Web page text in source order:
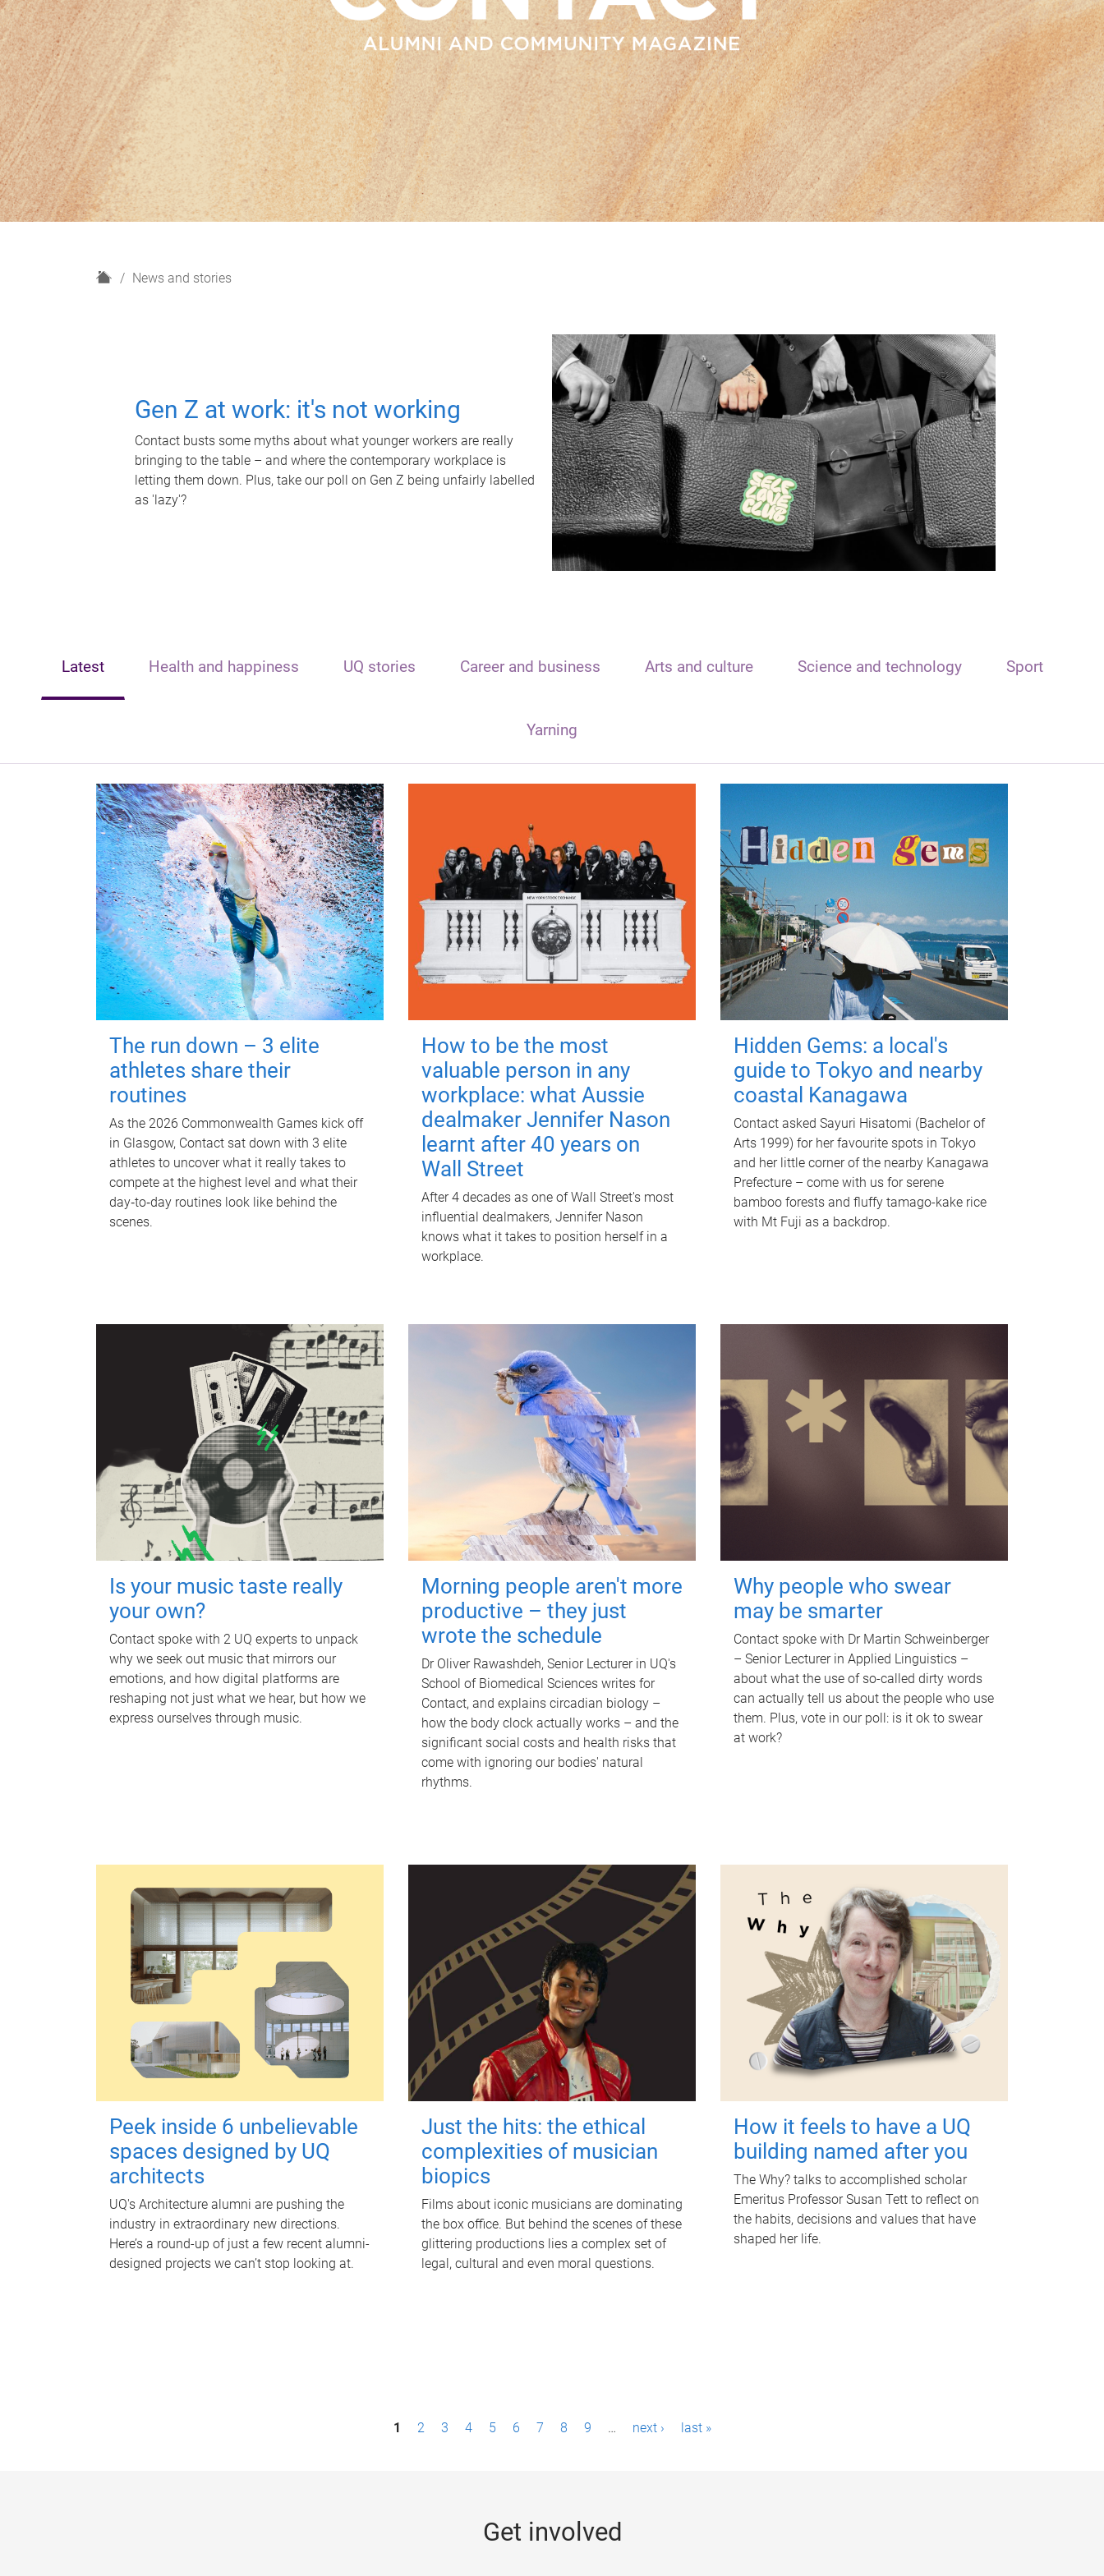
H
News and stories
Gen Z at work: it's not working
Contact busts some myths about what younger workers are really
bringing to the table – and where the contemporary workplace is
letting them down. Plus, take our poll on Gen Z being unfairly labelled
as 'lazy'?
Latest Health and happiness UQ stories Career and business Arts and culture Science and technology Sport
Yarning
The run down – 3 elite
athletes share their
routines
As the 2026 Commonwealth Games kick off
in Glasgow, Contact sat down with 3 elite
athletes to uncover what it really takes to
compete at the highest level and what their
day‑to‑day routines look like behind the
scenes.
How to be the most
valuable person in any
workplace: what Aussie
dealmaker Jennifer Nason
learnt after 40 years on
Wall Street
After 4 decades as one of Wall Street's most
influential dealmakers, Jennifer Nason
knows what it takes to position herself in a
workplace.
Hidden Gems: a local's
guide to Tokyo and nearby
coastal Kanagawa
Contact asked Sayuri Hisatomi (Bachelor of
Arts 1999) for her favourite spots in Tokyo
and her little corner of the nearby Kanagawa
Prefecture – come with us for serene
bamboo forests and fluffy tamago-kake rice
with Mt Fuji as a backdrop.
Is your music taste really
your own?
Contact spoke with 2 UQ experts to unpack
why we seek out music that mirrors our
emotions, and how digital platforms are
reshaping not just what we hear, but how we
express ourselves through music.
Morning people aren't more
productive – they just
wrote the schedule
Dr Oliver Rawashdeh, Senior Lecturer in UQ's
School of Biomedical Sciences writes for
Contact, and explains circadian biology –
how the body clock actually works – and the
significant social costs and health risks that
come with ignoring our bodies' natural
rhythms.
Why people who swear
may be smarter
Contact spoke with Dr Martin Schweinberger
– Senior Lecturer in Applied Linguistics –
about what the use of so-called dirty words
can actually tell us about the people who use
them. Plus, vote in our poll: is it ok to swear
at work?
Peek inside 6 unbelievable
spaces designed by UQ
architects
UQ's Architecture alumni are pushing the
industry in extraordinary new directions.
Here’s a round-up of just a few recent alumni-
designed projects we can’t stop looking at.
Just the hits: the ethical
complexities of musician
biopics
Films about iconic musicians are dominating
the box office. But behind the scenes of these
glittering productions lies a complex set of
legal, cultural and even moral questions.
How it feels to have a UQ
building named after you
The Why? talks to accomplished scholar
Emeritus Professor Susan Tett to reflect on
the habits, decisions and values that have
shaped her life.
1 2 3 4 5 6 7 8 9 … next › last »
Get involved